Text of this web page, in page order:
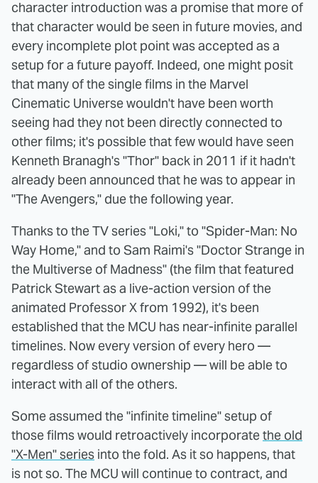
character introduction was a promise that more of
that character would be seen in future movies, and
every incomplete plot point was accepted as a
setup for a future payoff. Indeed, one might posit
that many of the single films in the Marvel
Cinematic Universe wouldn't have been worth
seeing had they not been directly connected to
other films; it's possible that few would have seen
Kenneth Branagh's "Thor" back in 2011 if it hadn't
already been announced that he was to appear in
"The Avengers," due the following year.
Thanks to the TV series "Loki," to "Spider-Man: No
Way Home," and to Sam Raimi's "Doctor Strange in
the Multiverse of Madness" (the film that featured
Patrick Stewart as a live-action version of the
animated Professor X from 1992), it's been
established that the MCU has near-infinite parallel
timelines. Now every version of every hero —
regardless of studio ownership — will be able to
interact with all of the others.
Some assumed the "infinite timeline" setup of
those films would retroactively incorporatethe old
"X-Men" series into the fold. As it so happens, that
is not so. The MCU will continue to contract, and